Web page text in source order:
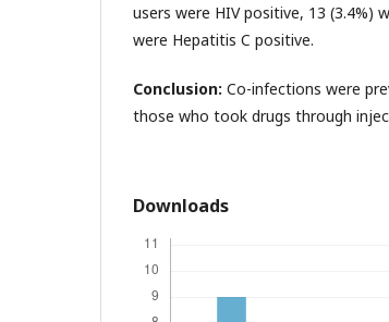
users were HIV positive, 13 (3.4%)
were Hepatitis C positive.
Conclusion: Co-infections were
those who took drugs through
Downloads